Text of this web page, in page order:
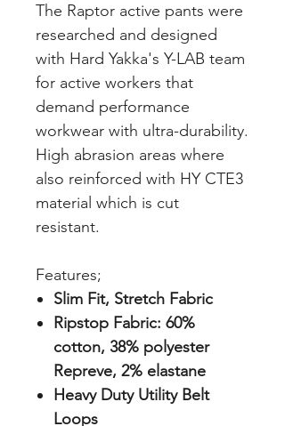
The Raptor active pants were
researched and designed
with Hard Yakka's Y-LAB team
for active workers that
demand performance
workwear with ultra-durability.
High abrasion areas where
also reinforced with HY CTE3
material which is cut
resistant.
Features;
Slim Fit, Stretch Fabric
Ripstop Fabric: 60%
cotton, 38% polyester
Repreve, 2% elastane
Heavy Duty Utility Belt
Loops